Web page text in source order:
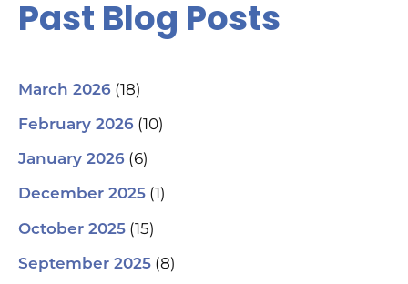
Past Blog Posts
March 2026 (18)
February 2026 (10)
January 2026 (6)
December 2025 (1)
October 2025 (15)
September 2025 (8)